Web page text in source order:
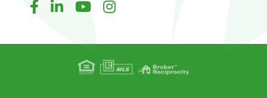
FacebookLinkedinYoutubeInstagram